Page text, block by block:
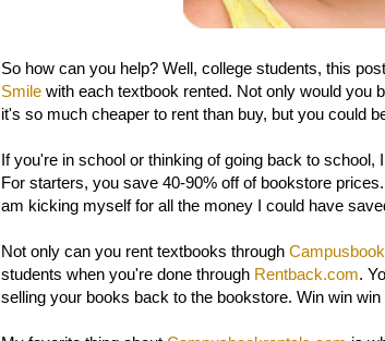
So how can you help? Well, college students, this
Smile with each textbook rented. Not only would you
it's so much cheaper to rent than buy, but you could
If you're in school or thinking of going back to
For starters, you save 40-90% off of bookstore
am kicking myself for all the money I could have
Not only can you rent textbooks through
students when you're done through Rentback.com.
selling your books back to the bookstore. Win win win